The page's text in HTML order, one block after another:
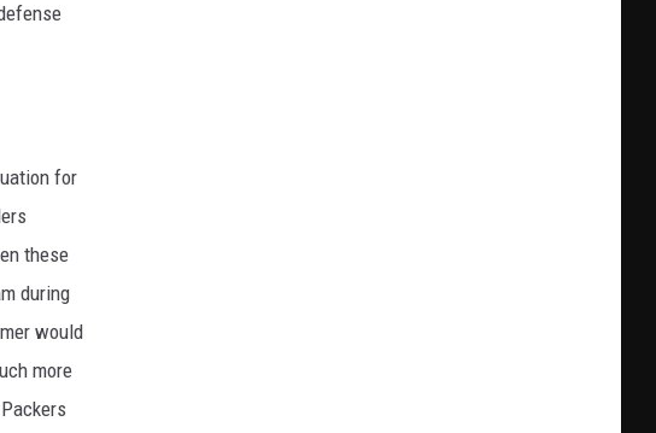
for
these
during
would
more